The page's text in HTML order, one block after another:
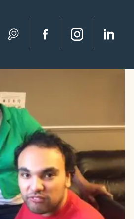
Search